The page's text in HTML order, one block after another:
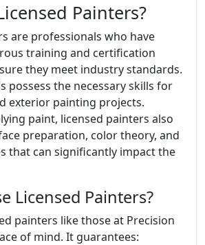
Painters?
are professionals who have
training and certification
they meet industry standards.
possess the necessary skills for
exterior painting projects.
paint, licensed painters also
preparation, color theory, and
that can significantly impact the
Licensed Painters?
painters like those at Precision
of mind. It guarantees: